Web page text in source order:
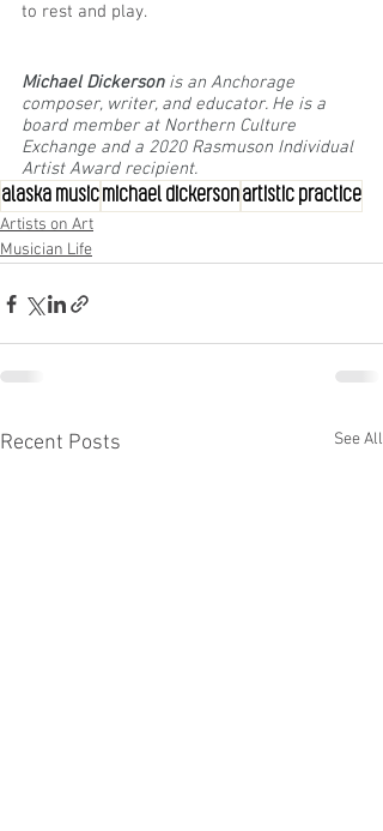
to rest and play.
Michael Dickerson is an Anchorage
composer, writer, and educator. He is a
board member at Northern Culture
Exchange and a 2020 Rasmuson Individual
Artist Award recipient.
alaska musicmichael dickersonartistic practice
Artists on Art
Musician Life
Recent Posts See All